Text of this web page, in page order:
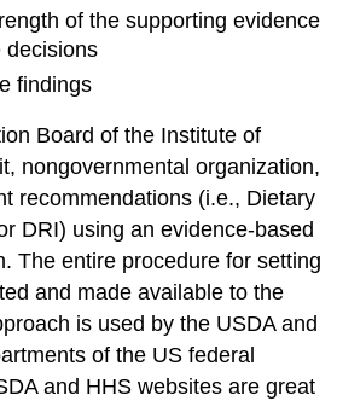
of the supporting evidence
decisions
findings
Board of the Institute of
nongovernmental organization,
recommendations (i.e., Dietary
DRI) using an evidence-based
The entire procedure for setting
and made available to the
is used by the USDA and
of the US federal
and HHS websites are great